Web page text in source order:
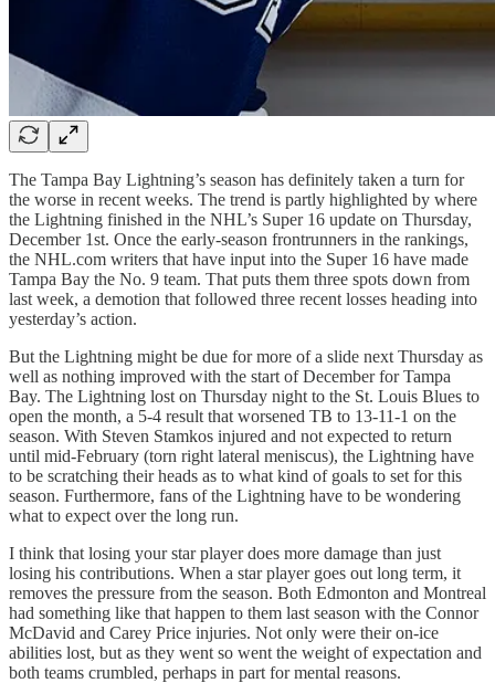
The Tampa Bay Lightning’s season has definitely taken a turn for
the worse in recent weeks. The trend is partly highlighted by where
the Lightning finished in the NHL’s Super 16 update on Thursday,
December 1st. Once the early-season frontrunners in the rankings,
the NHL.com writers that have input into the Super 16 have made
Tampa Bay the No. 9 team. That puts them three spots down from
last week, a demotion that followed three recent losses heading into
yesterday’s action.
But the Lightning might be due for more of a slide next Thursday as
well as nothing improved with the start of December for Tampa
Bay. The Lightning lost on Thursday night to the St. Louis Blues to
open the month, a 5-4 result that worsened TB to 13-11-1 on the
season. With Steven Stamkos injured and not expected to return
until mid-February (torn right lateral meniscus), the Lightning have
to be scratching their heads as to what kind of goals to set for this
season. Furthermore, fans of the Lightning have to be wondering
what to expect over the long run.
I think that losing your star player does more damage than just
losing his contributions. When a star player goes out long term, it
removes the pressure from the season. Both Edmonton and Montreal
had something like that happen to them last season with the Connor
McDavid and Carey Price injuries. Not only were their on-ice
abilities lost, but as they went so went the weight of expectation and
both teams crumbled, perhaps in part for mental reasons.